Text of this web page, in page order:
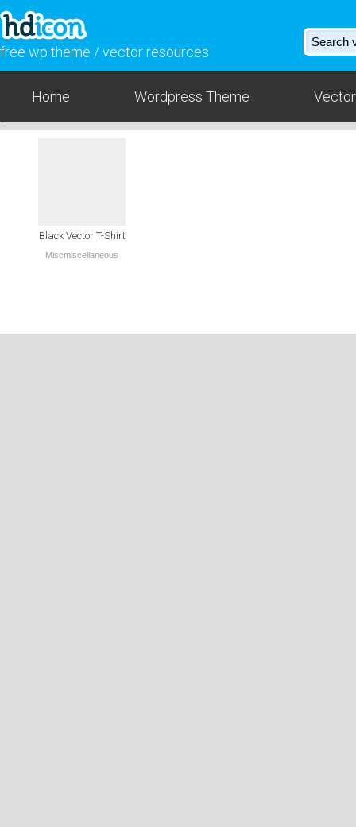
free wp theme / vector resources
Home Wordpress Theme
Black Vector T-Shirt
Miscmiscellaneous